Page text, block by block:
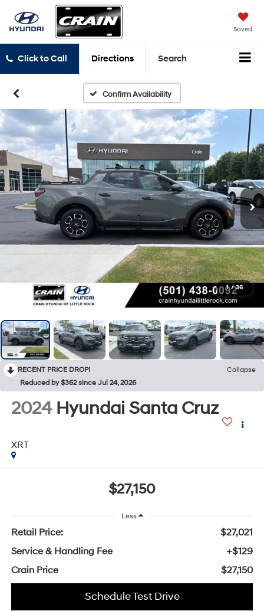
Saved
Click to Call Directions Search
Confirm Availability
1 / 36
RECENT PRICE DROP!
Collapse
Reduced by $362 since Jul 24, 2026
2024 Hyundai Santa Cruz
XRT
$27,150
Less
Retail Price:
$27,021
Service & Handling Fee
+$129
Crain Price
$27,150
Schedule Test Drive